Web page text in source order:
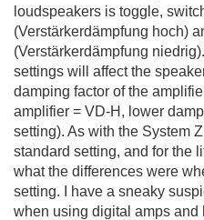
loudspeakers is toggle,
(Verstärkerdämpfung hoch)
(Verstärkerdämpfung
settings will affect the
damping factor of the
amplifier = VD-H, lower
setting). As with the System
standard setting, and for the
what the differences were
setting. I have a sneaky
when using digital amps and